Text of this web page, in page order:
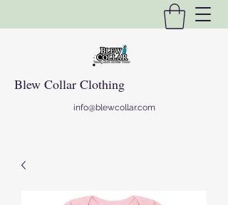
Blew Collar Clothing
info@blewcollar.com